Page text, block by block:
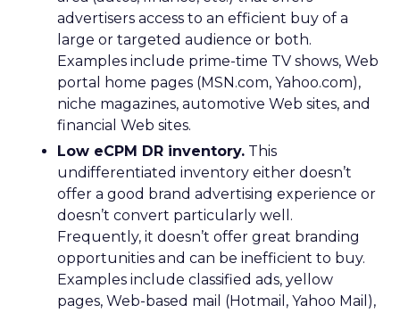
advertisers access to an efficient buy of a
large or targeted audience or both.
Examples include prime-time TV shows, Web
portal home pages (MSN.com, Yahoo.com),
niche magazines, automotive Web sites, and
financial Web sites.
Low eCPM DR inventory. This
undifferentiated inventory either doesn’t
offer a good brand advertising experience or
doesn’t convert particularly well.
Frequently, it doesn’t offer great branding
opportunities and can be inefficient to buy.
Examples include classified ads, yellow
pages, Web-based mail (Hotmail, Yahoo Mail),